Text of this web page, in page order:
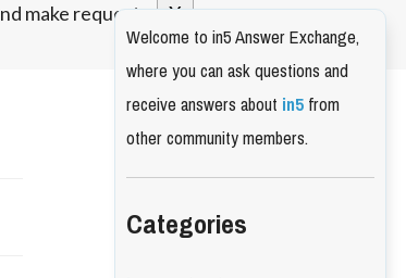
make requests.
Welcome to in5 Answer Exchange,
where you can ask questions and
receive answers aboutin5from
other community members.
Categories